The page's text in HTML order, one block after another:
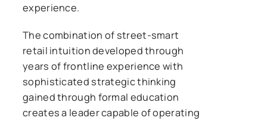
experience.
The combination of street-smart
retail intuition developed through
years of frontline experience with
sophisticated strategic thinking
gained through formal education
creates a leader capable of operating